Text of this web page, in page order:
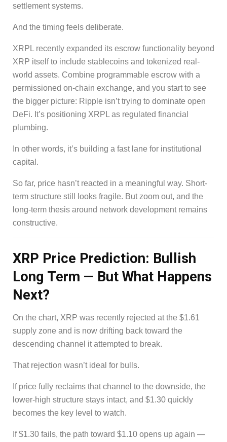
settlement systems.
And the timing feels deliberate.
XRPL recently expanded its escrow functionality beyond
XRP itself to include stablecoins and tokenized real-
world assets. Combine programmable escrow with a
permissioned on-chain exchange, and you start to see
the bigger picture: Ripple isn’t trying to dominate open
DeFi. It’s positioning XRPL as regulated financial
plumbing.
In other words, it’s building a fast lane for institutional
capital.
So far, price hasn’t reacted in a meaningful way. Short-
term structure still looks fragile. But zoom out, and the
long-term thesis around network development remains
constructive.
XRP Price Prediction: Bullish
Long Term — But What Happens
Next?
On the chart, XRP was recently rejected at the $1.61
supply zone and is now drifting back toward the
descending channel it attempted to break.
That rejection wasn’t ideal for bulls.
If price fully reclaims that channel to the downside, the
lower-high structure stays intact, and $1.30 quickly
becomes the key level to watch.
If $1.30 fails, the path toward $1.10 opens up again —